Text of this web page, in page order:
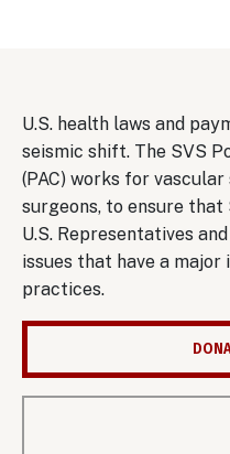
U.S. health laws and
seismic shift. The SVS
(PAC) works for
surgeons, to ensure
U.S. Representatives
issues that have a
practices.